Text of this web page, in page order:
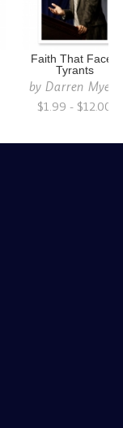
Faith That Faces
Tyrants
byDarren Myers
$1.99 - $12.00